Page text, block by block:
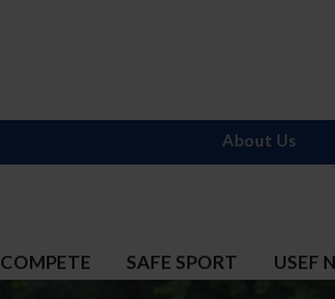
COMPETE SAFE SPORT USEF
About Us